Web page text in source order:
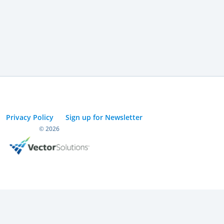
Privacy Policy Sign up for Newsletter
© 2026